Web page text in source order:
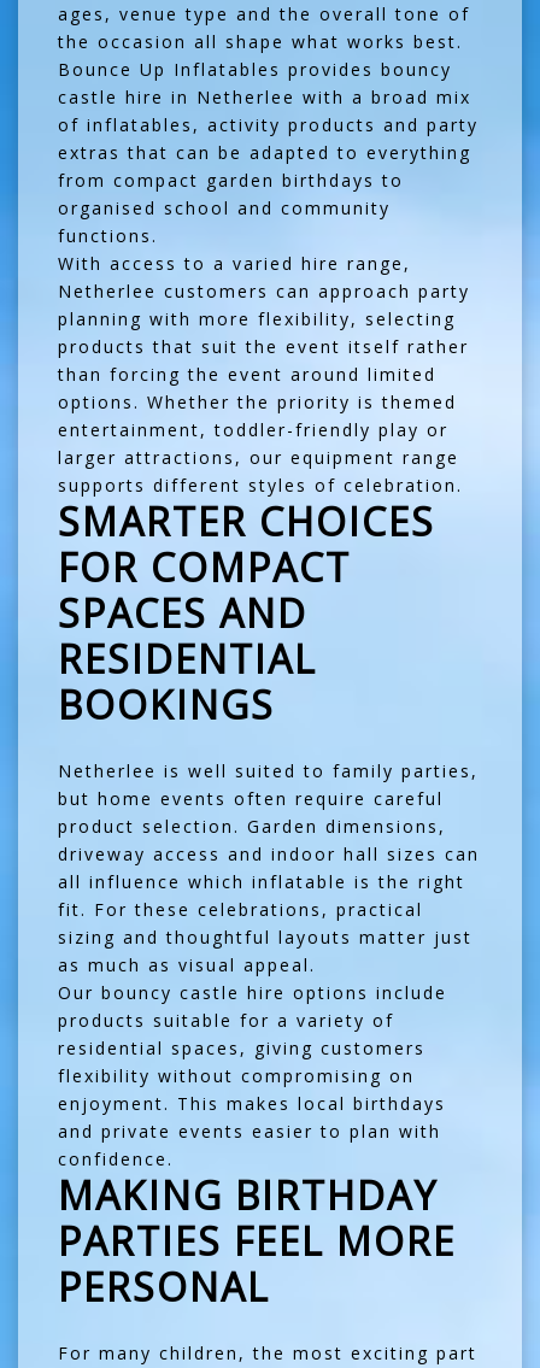
ages, venue type and the overall tone of
the occasion all shape what works best.
Bounce Up Inflatables provides bouncy
castle hire in Netherlee with a broad mix
of inflatables, activity products and party
extras that can be adapted to everything
from compact garden birthdays to
organised school and community
functions.
With access to a varied hire range,
Netherlee customers can approach party
planning with more flexibility, selecting
products that suit the event itself rather
than forcing the event around limited
options. Whether the priority is themed
entertainment, toddler-friendly play or
larger attractions, our equipment range
supports different styles of celebration.
SMARTER CHOICES
FOR COMPACT
SPACES AND
RESIDENTIAL
BOOKINGS
Netherlee is well suited to family parties,
but home events often require careful
product selection. Garden dimensions,
driveway access and indoor hall sizes can
all influence which inflatable is the right
fit. For these celebrations, practical
sizing and thoughtful layouts matter just
as much as visual appeal.
Our bouncy castle hire options include
products suitable for a variety of
residential spaces, giving customers
flexibility without compromising on
enjoyment. This makes local birthdays
and private events easier to plan with
confidence.
MAKING BIRTHDAY
PARTIES FEEL MORE
PERSONAL
For many children, the most exciting part